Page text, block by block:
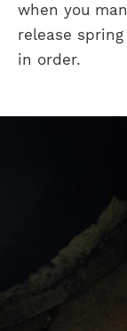
when you
release
in order.